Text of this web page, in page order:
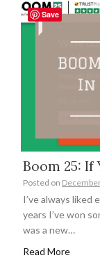
Boom 25: If
Posted on
I’ve always
years I’ve won
was a new…
Read More
Save